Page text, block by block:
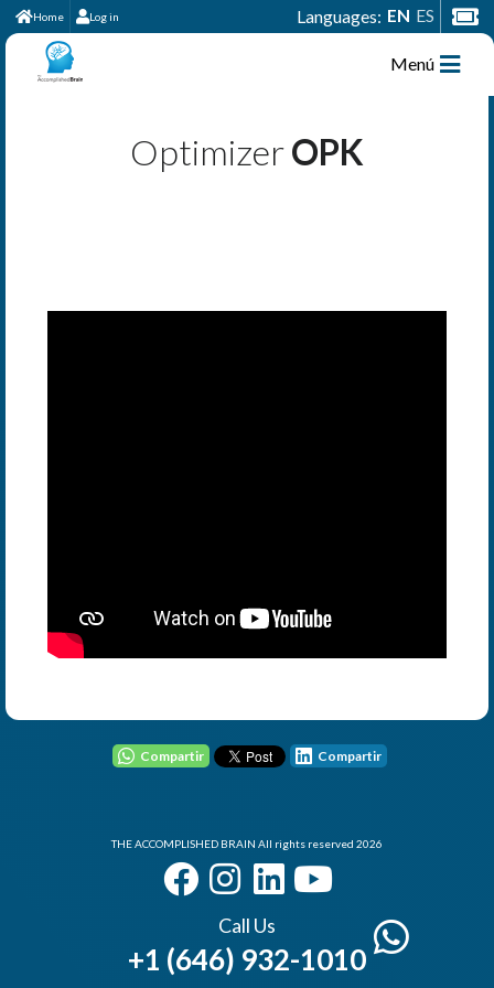
Home Log in Languages: EN ES
Menú
OptimizerOPK
Compartir Compartir
THE ACCOMPLISHED BRAIN All rights reserved 2026
Call Us
+1 (646) 932-1010
User - Email
Password
Remember I Forgot my Password
Login